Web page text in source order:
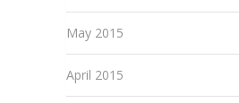
May 2015
April 2015